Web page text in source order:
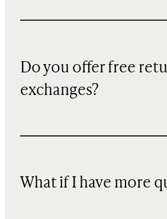
Do you offer free
exchanges?
What if I have more